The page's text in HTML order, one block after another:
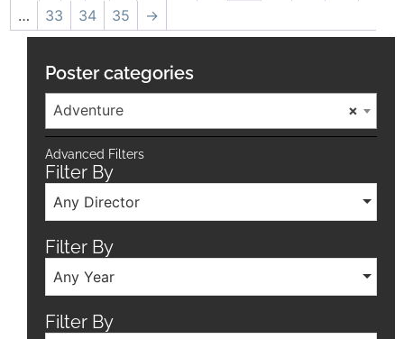
…
33 34 35 →
Poster categories
×
Adventure
Advanced Filters
Filter By
Any Director
Filter By
Any Year
Filter By